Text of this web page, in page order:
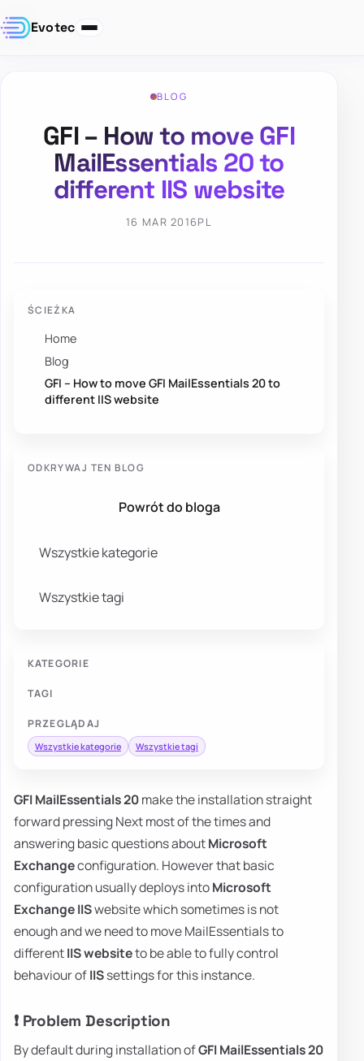
Evotec
BLOG
GFI – How to move GFI
MailEssentials 20 to
different IIS website
16 MAR 2016PL
ŚCIEŻKA
Home
Blog
GFI – How to move GFI MailEssentials 20 to
different IIS website
ODKRYWAJ TEN BLOG
Powrót do bloga
Wszystkie kategorie
Wszystkie tagi
KATEGORIE
TAGI
PRZEGLĄDAJ
Wszystkie kategorie Wszystkie tagi
GFI MailEssentials 20make the installation straight
forward pressing Next most of the times and
answering basic questions aboutMicrosoft
Exchangeconfiguration. However that basic
configuration usually deploys intoMicrosoft
Exchange IISwebsite which sometimes is not
enough and we need to move MailEssentials to
differentIIS websiteto be able to fully control
behaviour ofIISsettings for this instance.
❗ Problem Description
By default during installation ofGFI MailEssentials 20